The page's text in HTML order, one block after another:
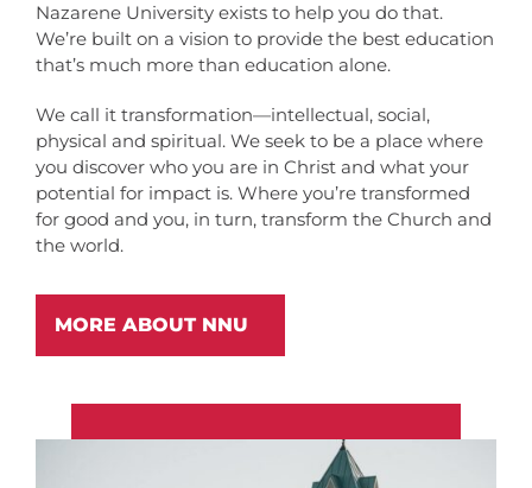
Nazarene University exists to help you do that.
We’re built on a vision to provide the best education
that’s much more than education alone.
We call it transformation—intellectual, social,
physical and spiritual. We seek to be a place where
you discover who you are in Christ and what your
potential for impact is. Where you’re transformed
for good and you, in turn, transform the Church and
the world.
MORE ABOUT NNU